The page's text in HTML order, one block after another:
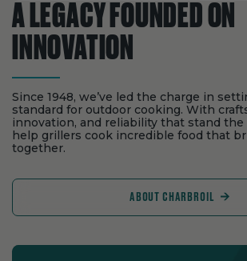
A LEGACY FOUNDED ON
INNOVATION
Since 1948, we’ve led the charge in
standard for outdoor cooking. With
innovation, and reliability that stand
help grillers cook incredible food that
together.
ABOUT CHARBROIL